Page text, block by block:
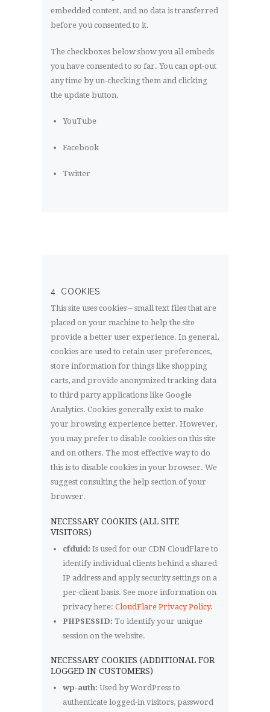
embedded content, and no data is transferred
before you consented to it.
The checkboxes below show you all embeds
you have consented to so far. You can opt-out
any time by un-checking them and clicking
the update button.
YouTube
Facebook
Twitter
4. COOKIES
This site uses cookies – small text files that are
placed on your machine to help the site
provide a better user experience. In general,
cookies are used to retain user preferences,
store information for things like shopping
carts, and provide anonymized tracking data
to third party applications like Google
Analytics. Cookies generally exist to make
your browsing experience better. However,
you may prefer to disable cookies on this site
and on others. The most effective way to do
this is to disable cookies in your browser. We
suggest consulting the help section of your
browser.
NECESSARY COOKIES (ALL SITE
VISITORS)
cfduid: Is used for our CDN CloudFlare to
identify individual clients behind a shared
IP address and apply security settings on a
per-client basis. See more information on
privacy here: CloudFlare Privacy Policy.
PHPSESSID: To identify your unique
session on the website.
NECESSARY COOKIES (ADDITIONAL FOR
LOGGED IN CUSTOMERS)
wp-auth: Used by WordPress to
authenticate logged-in visitors, password